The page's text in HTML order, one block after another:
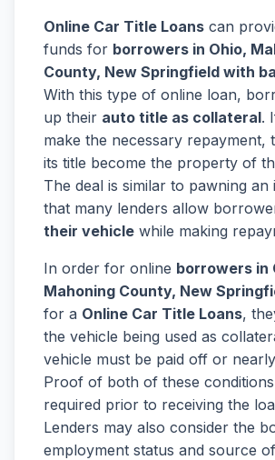
Online Car Title Loans can
funds for borrowers in Ohio,
County, New Springfield with
With this type of online loan,
up their auto title as collateral.
make the necessary repayment,
its title become the property of
The deal is similar to pawning an
that many lenders allow
their vehicle while making
In order for online borrowers in
Mahoning County, New
for a Online Car Title Loans,
the vehicle being used as
vehicle must be paid off or
Proof of both of these
required prior to receiving the
Lenders may also consider the
employment status and source